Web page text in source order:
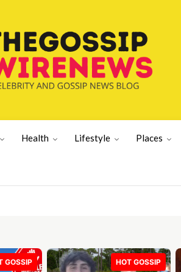
Health Lifestyle Places
GOSSIP HOT GOSSIP